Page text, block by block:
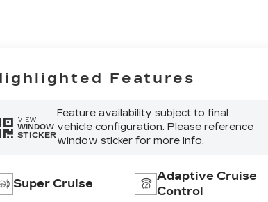
Features
VIEW
WINDOW
STICKER
Feature availability subject to final
vehicle configuration. Please reference
window sticker for more info.
Super Cruise
Adaptive Cruise
Control